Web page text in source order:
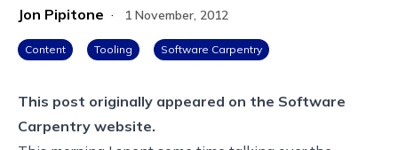
Jon Pipitone · 1 November, 2012
Content Tooling Software Carpentry
This post originally appeared on the Software
Carpentry website.